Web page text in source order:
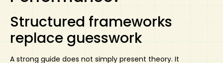
Structured frameworks
replace guesswork
A strong guide does not simply present theory. It